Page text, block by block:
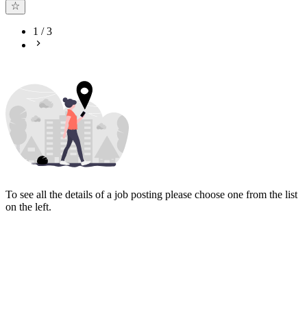
1 /3
To see all the details of a job posting please choose one from the list
on the left.